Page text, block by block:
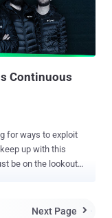
why incorporating an
exceptional
budget at your
reason...
Continuous
for ways to exploit
up with this
be on the lookout
become a critical
Next Page 